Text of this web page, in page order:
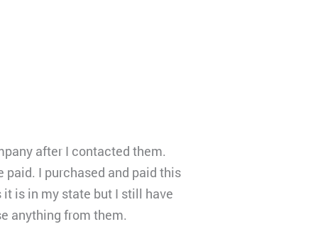
after I contacted them.
I purchased and paid this
is in my state but I still have
anything from them.